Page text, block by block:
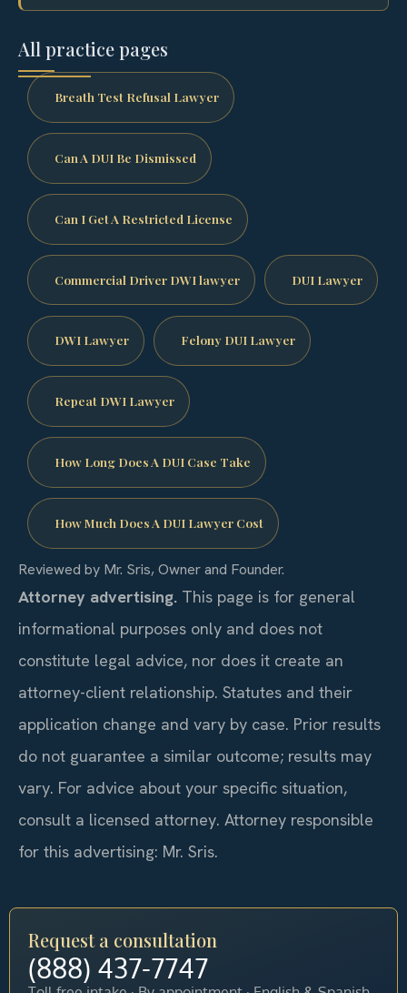
All practice pages
Breath Test Refusal Lawyer
Can A DUI Be Dismissed
Can I Get A Restricted License
Commercial Driver DWI lawyer DUI Lawyer
DWI Lawyer Felony DUI Lawyer
Repeat DWI Lawyer
How Long Does A DUI Case Take
How Much Does A DUI Lawyer Cost
Reviewed by Mr. Sris, Owner and Founder.
Attorney advertising. This page is for general
informational purposes only and does not
constitute legal advice, nor does it create an
attorney-client relationship. Statutes and their
application change and vary by case. Prior results
do not guarantee a similar outcome; results may
vary. For advice about your specific situation,
consult a licensed attorney. Attorney responsible
for this advertising: Mr. Sris.
Request a consultation
(888) 437-7747